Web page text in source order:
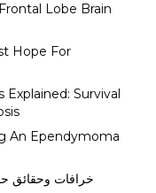
Lobe Brain
Hope For
Survival
An Ependymoma
خرافات وحقائق